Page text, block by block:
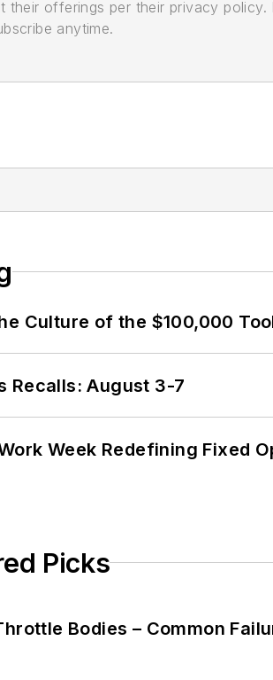
their offerings per their privacy policy.
anytime.
Culture of the $100,000
Recalls: August 3-7
Week Redefining Fixed
Picks
Bodies – Common